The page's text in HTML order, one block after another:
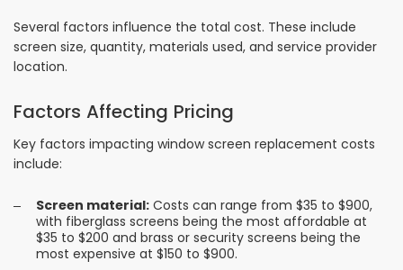
Several factors influence the total cost. These include
screen size, quantity, materials used, and service provider
location.
Factors Affecting Pricing
Key factors impacting window screen replacement costs
include:
Screen material: Costs can range from $35 to $900,
with fiberglass screens being the most affordable at
$35 to $200 and brass or security screens being the
most expensive at $150 to $900.